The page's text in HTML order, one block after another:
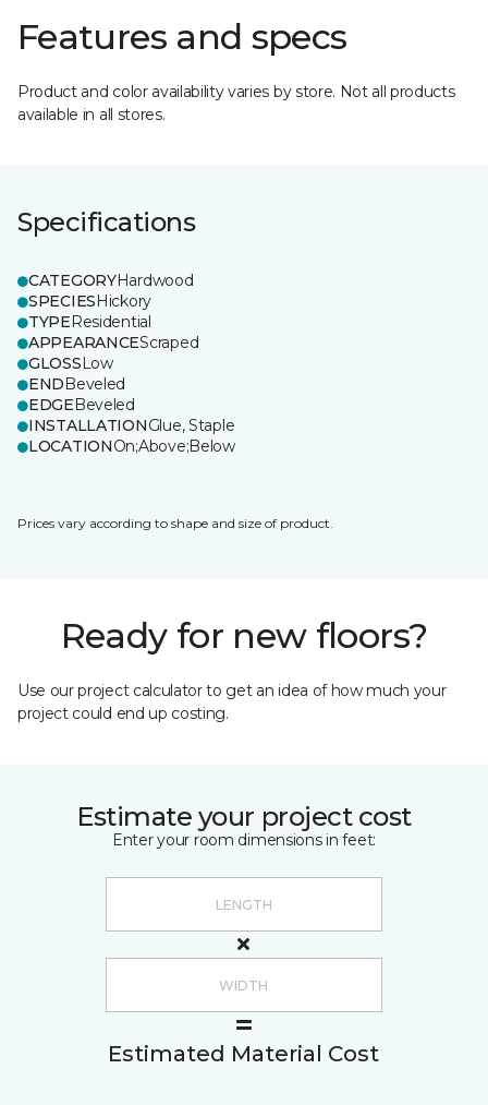
Features and specs
Product and color availability varies by store. Not all products
available in all stores.
Specifications
CATEGORYHardwood
SPECIESHickory
TYPEResidential
APPEARANCEScraped
GLOSSLow
ENDBeveled
EDGEBeveled
INSTALLATIONGlue, Staple
LOCATIONOn;Above;Below
Prices vary according to shape and size of product.
Ready for new floors?
Use our project calculator to get an idea of how much your
project could end up costing.
Estimate your project cost
Enter your room dimensions in feet:
Estimated Material Cost